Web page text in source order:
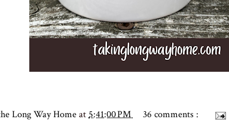
Long Way Homeat5:41:00 PM 36 comments :